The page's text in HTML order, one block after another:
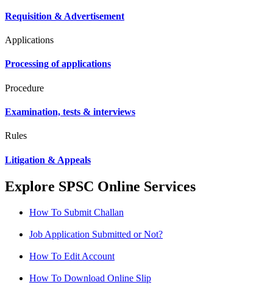
Requisition & Advertisement
Applications
Processing of applications
Procedure
Examination, tests & interviews
Rules
Litigation & Appeals
Explore SPSC Online Services
How To Submit Challan
Job Application Submitted or Not?
How To Edit Account
How To Download Online Slip